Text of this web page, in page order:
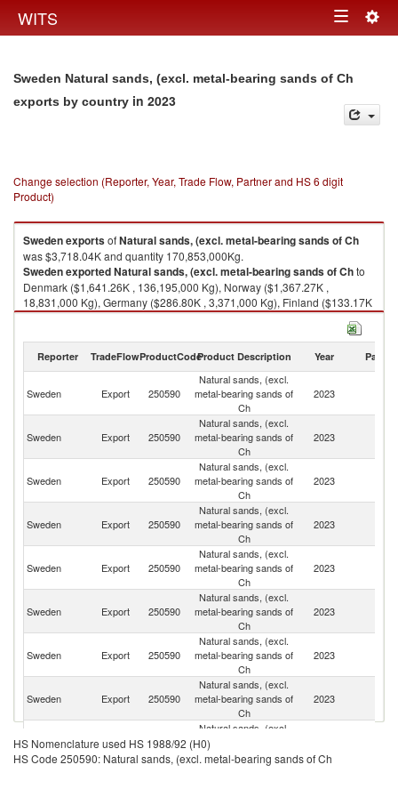
WITS Toggle
Sweden Natural sands, (excl. metal-bearing sands of Ch
exports by country in 2023
Change selection (Reporter, Year, Trade Flow, Partner and HS 6 digit
Product)
SwedenexportsofNatural sands, (excl. metal-bearing sands of Ch
was $3,718.04K and quantity 170,853,000Kg.
SwedenexportedNatural sands, (excl. metal-bearing sands of Chto
Denmark ($1,641.26K , 136,195,000 Kg), Norway ($1,367.27K ,
18,831,000 Kg), Germany ($286.80K , 3,371,000 Kg), Finland ($133.17K
, 428,331 Kg), Estonia ($117.91K , 10,803,000 Kg).
2023
Reporter TradeFlowProductCodeProduct Description Year Partner
Sweden Export 250590
Natural sands, (excl.
metal-bearing sands of
Ch
2023
Sweden Export 250590
Natural sands, (excl.
metal-bearing sands of
Ch
2023
Sweden Export 250590
Natural sands, (excl.
metal-bearing sands of
Ch
2023
Sweden Export 250590
Natural sands, (excl.
metal-bearing sands of
Ch
2023
Sweden Export 250590
Natural sands, (excl.
metal-bearing sands of
Ch
2023
Sweden Export 250590
Natural sands, (excl.
metal-bearing sands of
Ch
2023
Sweden Export 250590
Natural sands, (excl.
metal-bearing sands of
Ch
2023
Sweden Export 250590
Natural sands, (excl.
metal-bearing sands of
Ch
2023
Sweden Export 250590
Natural sands, (excl.
metal-bearing sands of
Ch
HS Nomenclature used HS 1988/92 (H0)
HS Code 250590: Natural sands, (excl. metal-bearing sands of Ch